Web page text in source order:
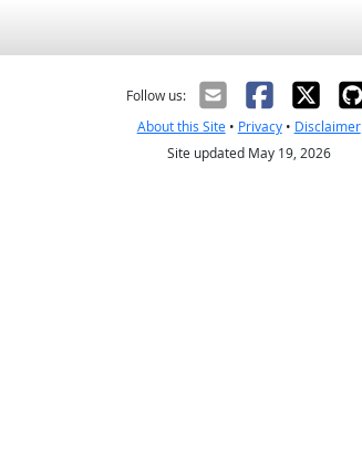
Follow us:
About this Site• Privacy• Disclaimer
Site updated May 19, 2026